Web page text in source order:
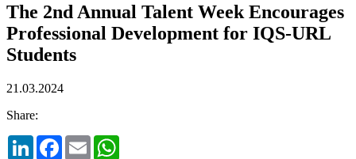
The 2nd Annual Talent Week Encourages
Professional Development for IQS-URL
Students
21.03.2024
Share:
LinkedInFacebook
Email